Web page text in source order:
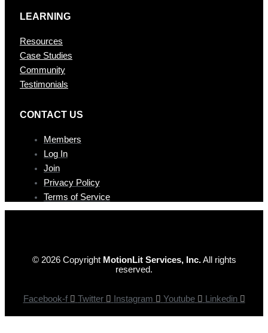
LEARNING
Resources
Case Studies
Community
Testimonials
CONTAC T US
Members
Log In
Join
Privacy Policy
Terms of Service
© 2026 Copyright MotionLit Services, Inc.All rights
reserved.
Facebook-f Twitter Instagram Youtube Linkedin